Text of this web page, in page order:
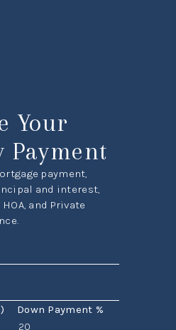
Your
Payment
payment,
and interest,
and Private
Down Payment %